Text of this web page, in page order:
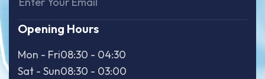
Opening Hours
Mon - Fri08:30 - 04:30
Sat - Sun08:30 - 03:00